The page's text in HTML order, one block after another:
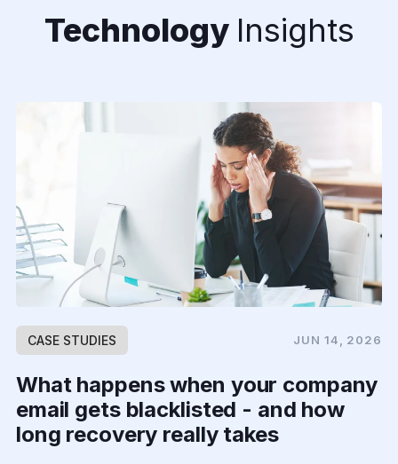
Technology Insights
CASE STUDIES JUN 14, 2026
What happens when your company
email gets blacklisted - and how
long recovery really takes